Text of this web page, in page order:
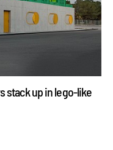
stack up in lego-like